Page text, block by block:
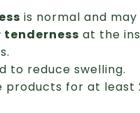
is normal and
at the
to reduce swelling.
products for at least